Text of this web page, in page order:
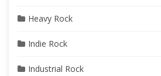
Heavy Rock
Indie Rock
Industrial Rock